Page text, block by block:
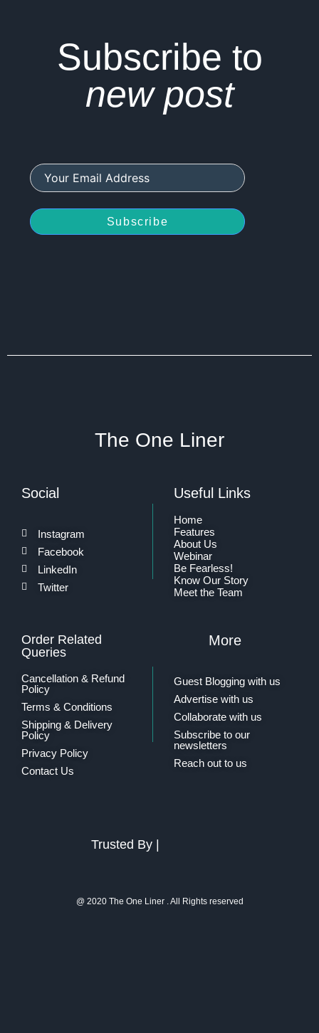
Subscribe to
new post
Subscribe
The One Liner
Social
Instagram
Facebook
LinkedIn
Twitter
Useful Links
Home
Features
About Us
Webinar
Be Fearless!
Know Our Story
Meet the Team
Order Related
Queries
Cancellation & Refund
Policy
Terms & Conditions
Shipping & Delivery
Policy
Privacy Policy
Contact Us
More
Guest Blogging with us
Advertise with us
Collaborate with us
Subscribe to our
newsletters
Reach out to us
Trusted By |
@ 2020 The One Liner . All Rights reserved